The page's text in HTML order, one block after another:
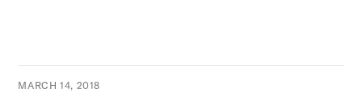
MARCH 14, 2018